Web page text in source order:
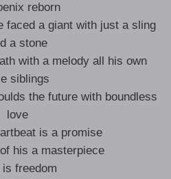
reborn
faced a giant with just a sling
a stone
with a melody all his own
siblings
the future with boundless
love
is a promise
his a masterpiece
is freedom